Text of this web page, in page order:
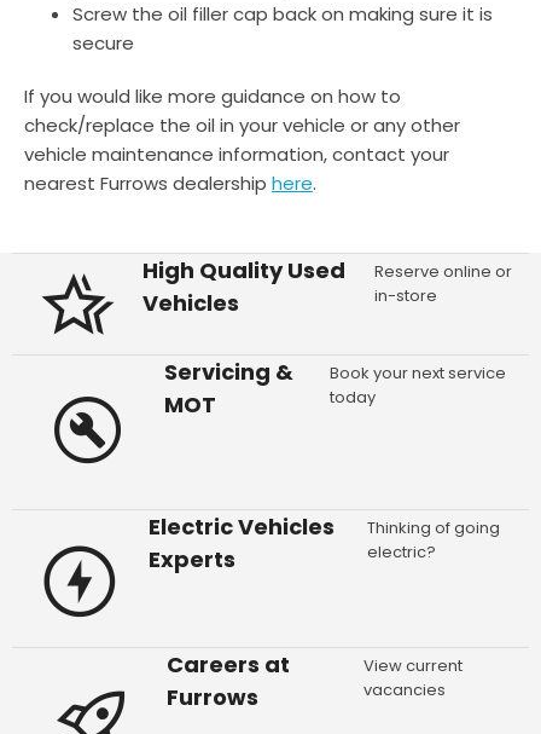
Screw the oil filler cap back on making sure it is
secure
If you would like more guidance on how to
check/replace the oil in your vehicle or any other
vehicle maintenance information, contact your
nearest Furrows dealership here.
High Quality Used
Vehicles
Reserve online or
in-store
Servicing &
MOT
Book your next service
today
Electric Vehicles
Experts
Thinking of going
electric?
Careers at
Furrows
View current
vacancies